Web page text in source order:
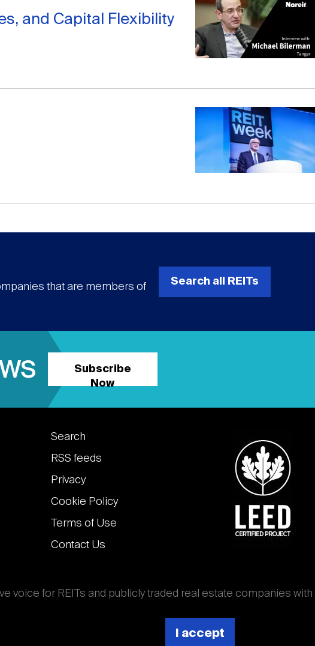
and Capital Flexibility
that are members of
Search all REITs
Subscribe
Now
Footer
links
Search
RSS feeds
Privacy
Cookie Policy
Terms of Use
Contact Us
voice for REITs and publicly traded real estate companies with
throughout the world that own, operate, and finance income-
National Association of Real Estate Investment
Trusts (Nareit).
I accept